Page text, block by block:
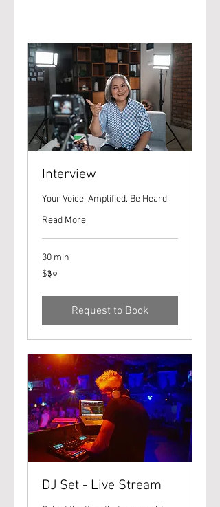
Interview
Your Voice, Amplified. Be Heard.
Read More
30 min
३०
यूएस
$३०
Request to Book
DJ Set - Live Stream